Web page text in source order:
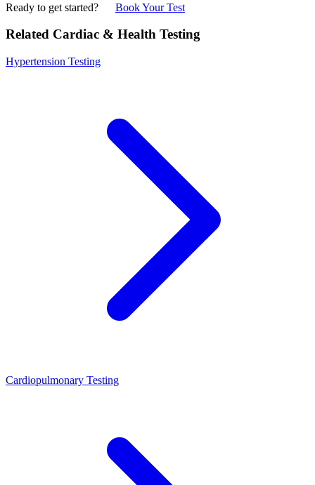
Ready to get started?
Book Your Test
Related Cardiac & Health Testing
Hypertension Testing
Cardiopulmonary Testing